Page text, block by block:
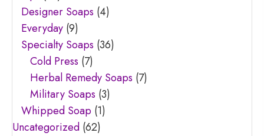
Designer Soaps (4)
Everyday (9)
Specialty Soaps (36)
Cold Press (7)
Herbal Remedy Soaps (7)
Military Soaps (3)
Whipped Soap (1)
Uncategorized (62)